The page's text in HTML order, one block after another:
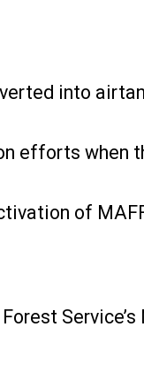
into
efforts
of